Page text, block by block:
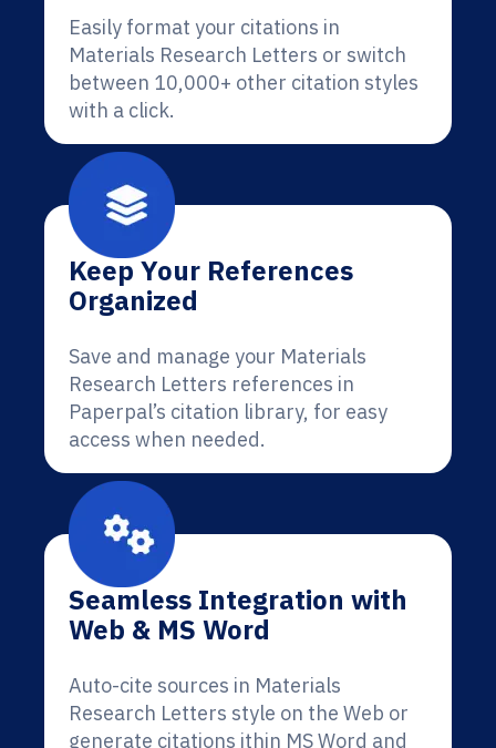
Easily format your citations in
Materials Research Letters or switch
between 10,000+ other citation styles
with a click.
Keep Your References
Organized
Save and manage your Materials
Research Letters references in
Paperpal’s citation library, for easy
access when needed.
Seamless Integration with
Web & MS Word
Auto-cite sources in Materials
Research Letters style on the Web or
generate citations ithin MS Word and